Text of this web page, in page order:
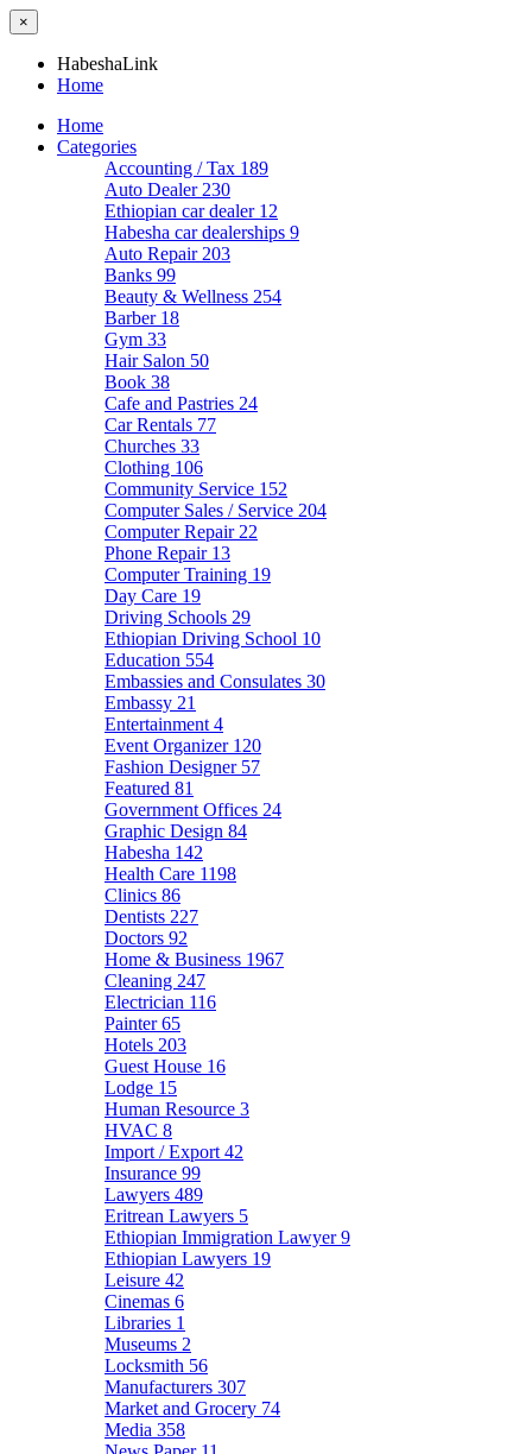
×
HabeshaLink
Home
Home
Categories
Accounting / Tax 189
Auto Dealer 230
Ethiopian car dealer 12
Habesha car dealerships 9
Auto Repair 203
Banks 99
Beauty & Wellness 254
Barber 18
Gym 33
Hair Salon 50
Book 38
Cafe and Pastries 24
Car Rentals 77
Churches 33
Clothing 106
Community Service 152
Computer Sales / Service 204
Computer Repair 22
Phone Repair 13
Computer Training 19
Day Care 19
Driving Schools 29
Ethiopian Driving School 10
Education 554
Embassies and Consulates 30
Embassy 21
Entertainment 4
Event Organizer 120
Fashion Designer 57
Featured 81
Government Offices 24
Graphic Design 84
Habesha 142
Health Care 1198
Clinics 86
Dentists 227
Doctors 92
Home & Business 1967
Cleaning 247
Electrician 116
Painter65
Hotels 203
Guest House 16
Lodge 15
Human Resource 3
HVAC 8
Import / Export 42
Insurance 99
Lawyers 489
Eritrean Lawyers 5
Ethiopian Immigration Lawyer9
Ethiopian Lawyers 19
Leisure 42
Cinemas 6
Libraries 1
Museums 2
Locksmith 56
Manufacturers 307
Market and Grocery 74
Media 358